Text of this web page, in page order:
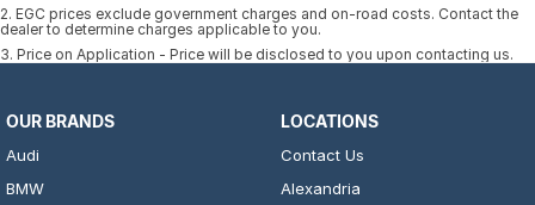
2. EGC prices exclude government charges and on-road costs. Contact the
dealer to determine charges applicable to you.
3. Price on Application - Price will be disclosed to you upon contacting us.
OUR BRANDS
Audi
BMW
LOCATIONS
Contact Us
Alexandria